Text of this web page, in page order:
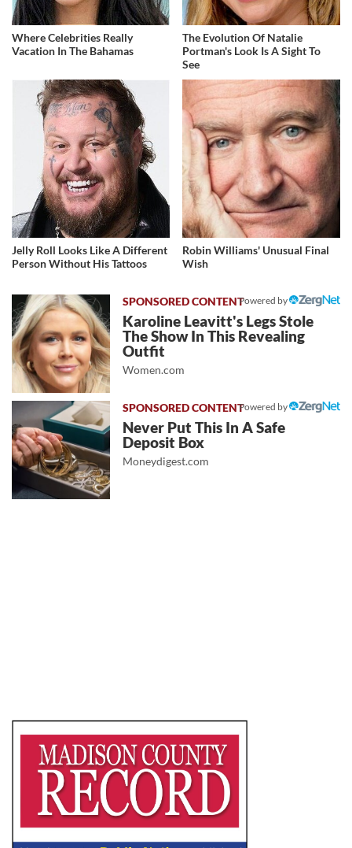
Where Celebrities Really
Vacation In The Bahamas
The Evolution Of Natalie
Portman's Look Is A Sight To
See
Jelly Roll Looks Like A Different
Person Without His Tattoos
Robin Williams' Unusual Final
Wish
Powered by
Karoline Leavitt's Legs Stole
The Show In This Revealing
Outfit
Women.com
Powered by
Never Put This In A Safe
Deposit Box
Moneydigest.com